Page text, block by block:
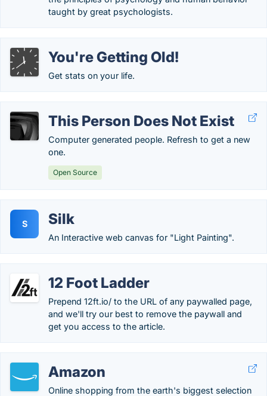
taught by great psychologists.
You're Getting Old!
Get stats on your life.
This Person Does Not Exist
Computer generated people. Refresh to get a new
one.
Open Source
S Silk
An Interactive web canvas for "Light Painting".
12 Foot Ladder
Prepend 12ft.io/ to the URL of any paywalled page,
and we'll try our best to remove the paywall and
get you access to the article.
Amazon
Online shopping from the earth's biggest selection